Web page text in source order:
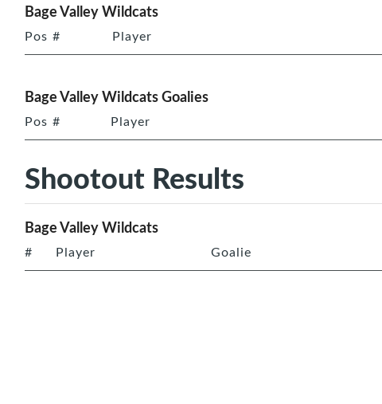
Bage Valley Wildcats
Pos # Player
Bage Valley Wildcats Goalies
Pos # Player
Shootout Results
Bage Valley Wildcats
# Player Goalie